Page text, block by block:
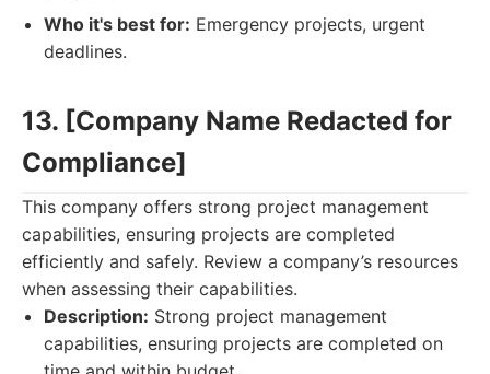
Who it's best for: Emergency projects, urgent
deadlines.
13. [Company Name Redacted for
Compliance]
This company offers strong project management
capabilities, ensuring projects are completed
efficiently and safely. Review a company’s resources
when assessing their capabilities.
Description: Strong project management
capabilities, ensuring projects are completed on